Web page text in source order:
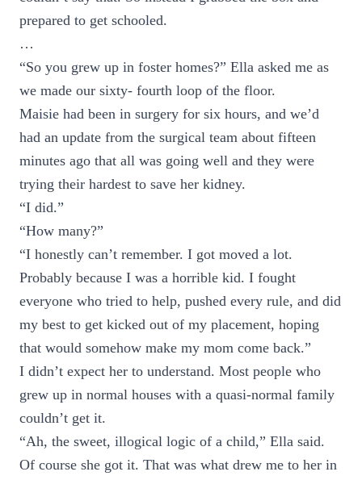
prepared to get schooled.
…
“So you grew up in foster homes?” Ella asked me as
we made our sixty- fourth loop of the floor.
Maisie had been in surgery for six hours, and we’d
had an update from the surgical team about fifteen
minutes ago that all was going well and they were
trying their hardest to save her kidney.
“I did.”
“How many?”
“I honestly can’t remember. I got moved a lot.
Probably because I was a horrible kid. I fought
everyone who tried to help, pushed every rule, and did
my best to get kicked out of my placement, hoping
that would somehow make my mom come back.”
I didn’t expect her to understand. Most people who
grew up in normal houses with a quasi-normal family
couldn’t get it.
“Ah, the sweet, illogical logic of a child,” Ella said.
Of course she got it. That was what drew me to her in